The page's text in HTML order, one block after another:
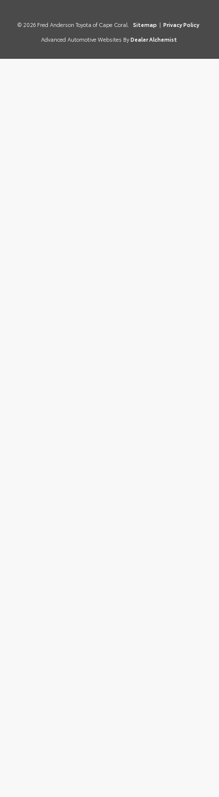
© 2026 Fred Anderson Toyota of Cape Coral. Sitemap | Privacy Policy
Advanced Automotive Websites By Dealer Alchemist